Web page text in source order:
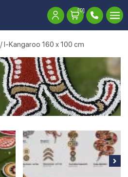
[0]
/ I-Kangaroo 160 x 100 cm